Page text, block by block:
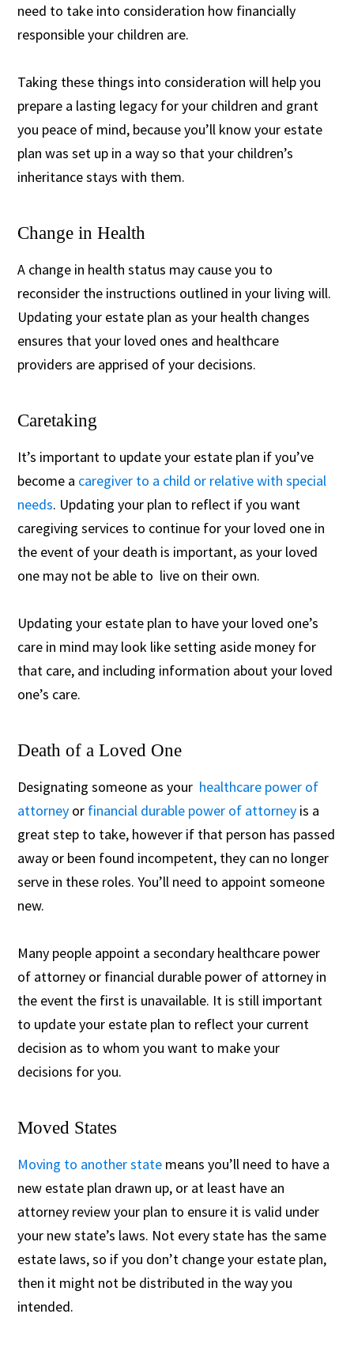
need to take into consideration how financially
responsible your children are.
Taking these things into consideration will help you
prepare a lasting legacy for your children and grant
you peace of mind, because you’ll know your estate
plan was set up in a way so that your children’s
inheritance stays with them.
Change in Health
A change in health status may cause you to
reconsider the instructions outlined in your living will.
Updating your estate plan as your health changes
ensures that your loved ones and healthcare
providers are apprised of your decisions.
Caretaking
It’s important to update your estate plan if you’ve
become a caregiver to a child or relative with special
needs. Updating your plan to reflect if you want
caregiving services to continue for your loved one in
the event of your death is important, as your loved
one may not be able to live on their own.
Updating your estate plan to have your loved one’s
care in mind may look like setting aside money for
that care, and including information about your loved
one’s care.
Death of a Loved One
Designating someone as your healthcare power of
attorney or financial durable power of attorney is a
great step to take, however if that person has passed
away or been found incompetent, they can no longer
serve in these roles. You’ll need to appoint someone
new.
Many people appoint a secondary healthcare power
of attorney or financial durable power of attorney in
the event the first is unavailable. It is still important
to update your estate plan to reflect your current
decision as to whom you want to make your
decisions for you.
Moved States
Moving to another state means you’ll need to have a
new estate plan drawn up, or at least have an
attorney review your plan to ensure it is valid under
your new state’s laws. Not every state has the same
estate laws, so if you don’t change your estate plan,
then it might not be distributed in the way you
intended.